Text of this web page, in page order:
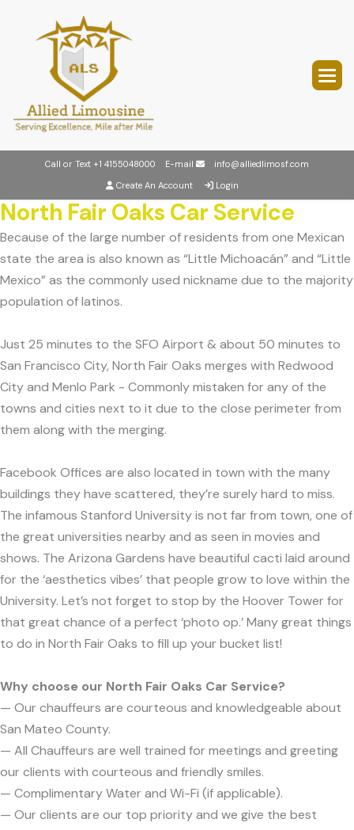
Call or Text +1 4155048000 E-mail
info@alliedlimosf.com
Create An Account
Login
North Fair Oaks Car Service
Because of the large number of residents from one Mexican
state the area is also known as “Little Michoacán” and “Little
Mexico” as the commonly used nickname due to the majority
population of latinos.
Just 25 minutes to the SFO Airport & about 50 minutes to
San Francisco City, North Fair Oaks merges with Redwood
City and Menlo Park - Commonly mistaken for any of the
towns and cities next to it due to the close perimeter from
them along with the merging.
Facebook Offices are also located in town with the many
buildings they have scattered, they’re surely hard to miss.
The infamous Stanford University is not far from town, one of
the great universities nearby and as seen in movies and
shows. The Arizona Gardens have beautiful cacti laid around
for the ‘aesthetics vibes’ that people grow to love within the
University. Let’s not forget to stop by the Hoover Tower for
that great chance of a perfect ‘photo op.’ Many great things
to do in North Fair Oaks to fill up your bucket list!
Why choose our North Fair Oaks Car Service?
— Our chauffeurs are courteous and knowledgeable about
San Mateo County.
— All Chauffeurs are well trained for meetings and greeting
our clients with courteous and friendly smiles.
— Complimentary Water and Wi-Fi (if applicable).
— Our clients are our top priority and we give the best